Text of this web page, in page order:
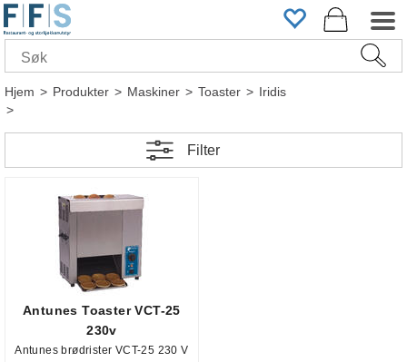
Hjem>Produkter>Maskiner>Toaster>Iridis
>
Filter
Antunes Toaster VCT-25
230v
Antunes brødrister VCT-25 230 V